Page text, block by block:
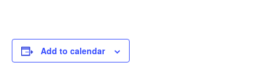
Add to calendar